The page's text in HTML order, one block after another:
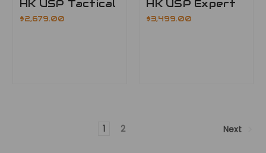
HK USP Tactical
$2,679.00
HK USP Expert
$3,499.00
1 2 Next